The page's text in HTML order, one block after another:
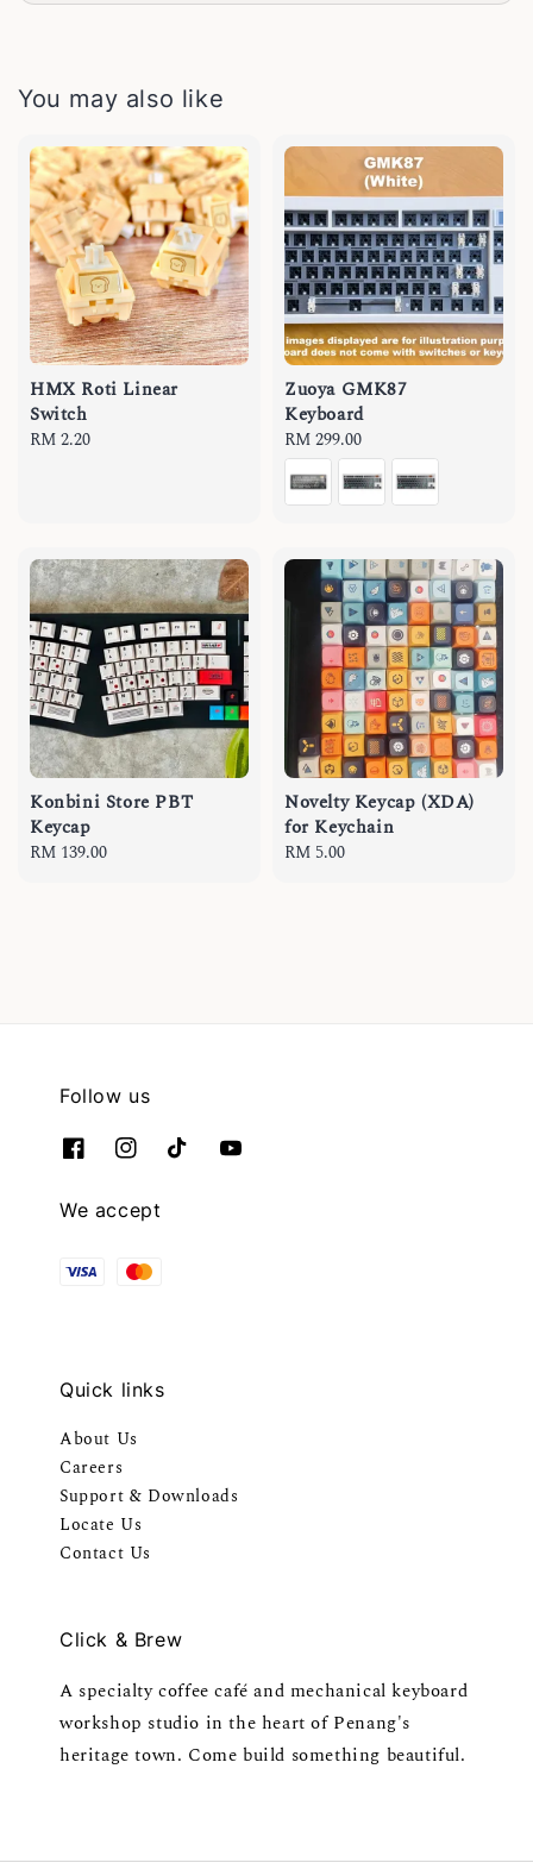
You may also like
HMX Roti Linear
Switch
Regular
RM 2.20
Zuoya GMK87
Keyboard
Regular
price
RM 299.00
Konbini Store PBT
Keycap
Regular
RM 139.00
Novelty Keycap (XDA)
for Keychain
Regular
RM 5.00
Follow us
We accept
Quick links
About Us
Careers
Support & Downloads
Locate Us
Contact Us
Click & Brew
A specialty coffee café and mechanical keyboard
workshop studio in the heart of Penang's
heritage town. Come build something beautiful.